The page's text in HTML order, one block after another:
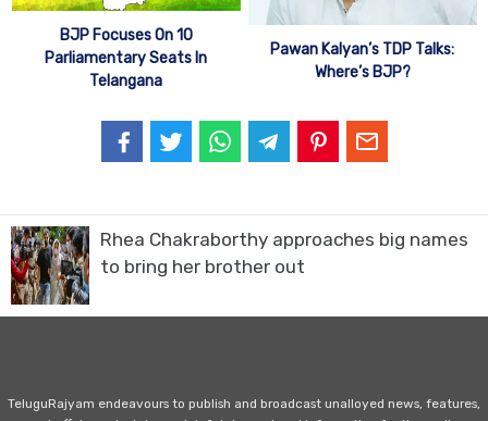
BJP Focuses On 10
Parliamentary Seats In
Telangana
Pawan Kalyan’s TDP Talks:
Where’s BJP?
Rhea Chakraborthy approaches big names
to bring her brother out
TeluguRajyam endeavours to publish and broadcast unalloyed news, features,